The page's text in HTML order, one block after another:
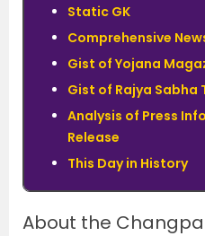
Static GK
Comprehensive
Gist of Yojana
Gist of Rajya Sabha
Analysis of Press
Release
This Day in History
About the